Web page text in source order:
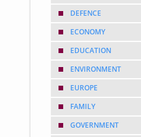
DEFENCE
ECONOMY
EDUCATION
ENVIRONMENT
EUROPE
FAMILY
GOVERNMENT